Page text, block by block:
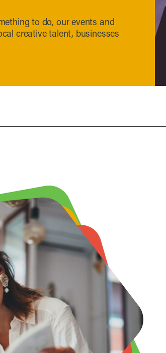
to do, our events and
creative talent, businesses